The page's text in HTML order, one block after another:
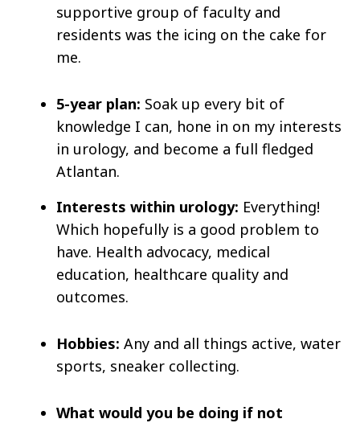
supportive group of faculty and
residents was the icing on the cake for
me.
5-year plan: Soak up every bit of
knowledge I can, hone in on my interests
in urology, and become a full fledged
Atlantan.
Interests within urology: Everything!
Which hopefully is a good problem to
have. Health advocacy, medical
education, healthcare quality and
outcomes.
Hobbies: Any and all things active, water
sports, sneaker collecting.
What would you be doing if not